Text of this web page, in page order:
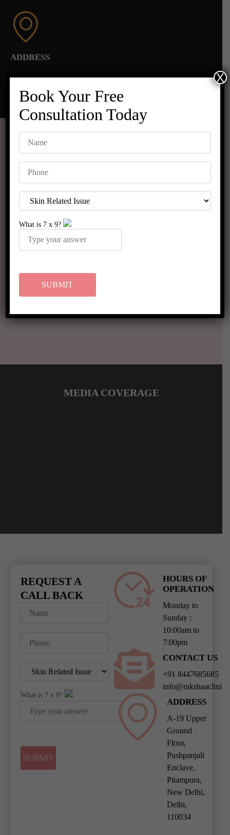
ADDRESS
C-8/563 Sector 8 Rohini,
Near Madhuban Chowk, Pillar No. 373, Rohini,
New Delhi 110085
MEDIA COVERAGE
REQUEST A
CALL BACK
What is 7 x 9?
HOURS OF
OPERATION
Monday to
Sunday :
10:00am to
7:00pm
CONTACT US
+91 8447685685
ADDRESS
A-19 Upper
Ground
Floor,
Pushpanjali
Enclave,
Pitampura,
New Delhi,
Delhi,
110034
Book Your Free
Consultation Today
What is 7 x9?
X